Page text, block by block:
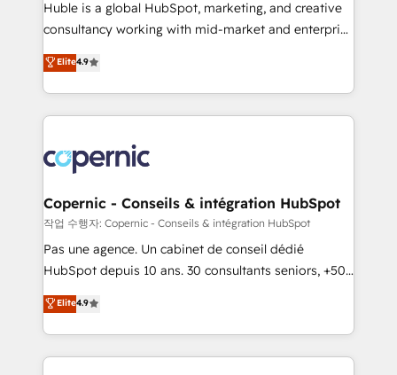
pipeline and revenue across the entire buyer journey
growth • Create content and videos that attract
buyers • Use AI to scale smarter Our coaching-led
lasts. So if you're ready to become the most trusted
voice in your market, let’s talk.
Huble is a global HubSpot, marketing, and creative
consultancy working with mid-market and enterprise
businesses. We go beyond implementation, shaping
the strategy, processes, and teams that turn
HubSpot into a genuine growth engine. Named
HubSpot's Global Partner of the Year in 2024,
worldwide, and with over 15 years in the ecosystem,
Huble has built a track record that speaks for itself.
One company, one operating model, delivering
across offices and consulting teams in the UK, USA,
Canada, Germany, France, Belgium, Singapore, and
South Africa. Certified compliant with ISO/IEC
international offices and 175+ employees.
Elite4.9
Copernic - Conseils & intégration HubSpot
작업 수행자: Copernic - Conseils & intégration HubSpot
Pas une agence. Un cabinet de conseil dédié
HubSpot depuis 10 ans. 30 consultants seniors, +500
clients, un ROI mesurable. Notre mission : faire de
HubSpot un vrai levier de performance pour votre
organisation. Cela passe par la compréhension de
vos processus, la fiabilisation de vos données et
Elite4.9